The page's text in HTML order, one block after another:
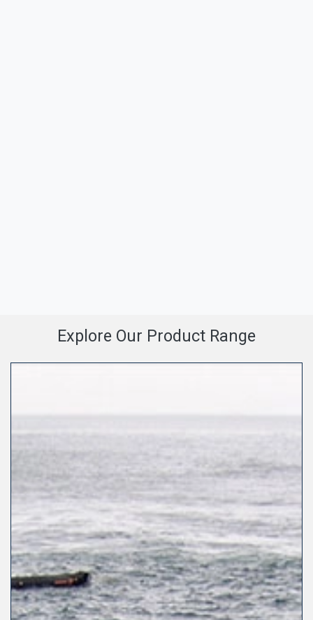
Explore Our Product Range